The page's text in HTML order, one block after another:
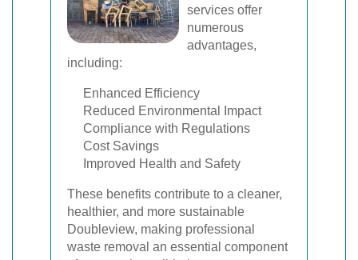
services offer
numerous
advantages,
including:
Enhanced Efficiency
Reduced Environmental Impact
Compliance with Regulations
Cost Savings
Improved Health and Safety
These benefits contribute to a cleaner,
healthier, and more sustainable
Doubleview, making professional
waste removal an essential component